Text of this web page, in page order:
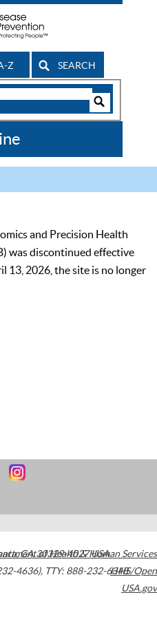
Z SEARCH
and Precision Health
was discontinued effective
13, 2026, the site is no longer
,GA30329-4027USA
4636), TTY: 888-232-6348
of Health & Human Services
HHS/Open
USA.gov